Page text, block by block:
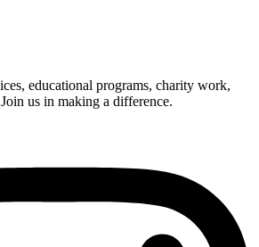
educational programs, charity work,
us in making a difference.